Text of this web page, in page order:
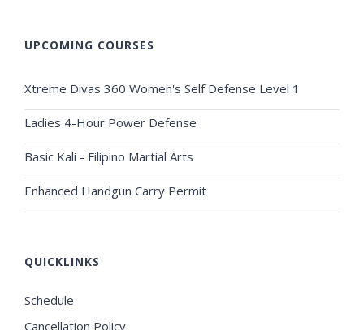
UPCOMING COURSES
Xtreme Divas 360 Women's Self Defense Level 1
Ladies 4-Hour Power Defense
Basic Kali - Filipino Martial Arts
Enhanced Handgun Carry Permit
QUICKLINKS
Schedule
Cancellation Policy